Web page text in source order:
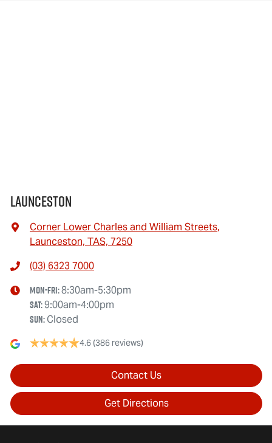
Launceston
Corner Lower Charles and William Streets,
Launceston, TAS, 7250
(03) 6323 7000
Mon-Fri:8:30am-5:30pm
Sat:9:00am-4:00pm
Sun:Closed
4.6(386 reviews)
Contact Us
Get Directions